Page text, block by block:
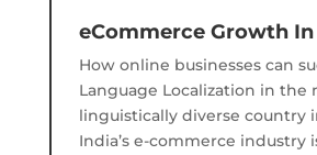
eCommerce Growth
How online businesses can
Language Localization in the
linguistically diverse country
India’s e-commerce industry